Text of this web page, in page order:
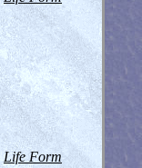
Life Form